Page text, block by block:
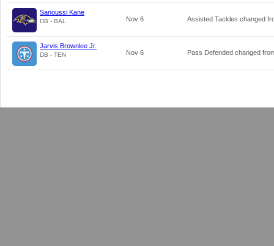
Sanoussi Kane
DB - BAL Nov 6 Assisted Tackles changed
Jarvis Brownlee Jr.
DB - TEN Nov 6 Pass Defended changed